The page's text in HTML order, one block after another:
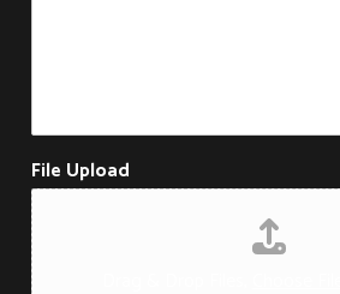
File Upload